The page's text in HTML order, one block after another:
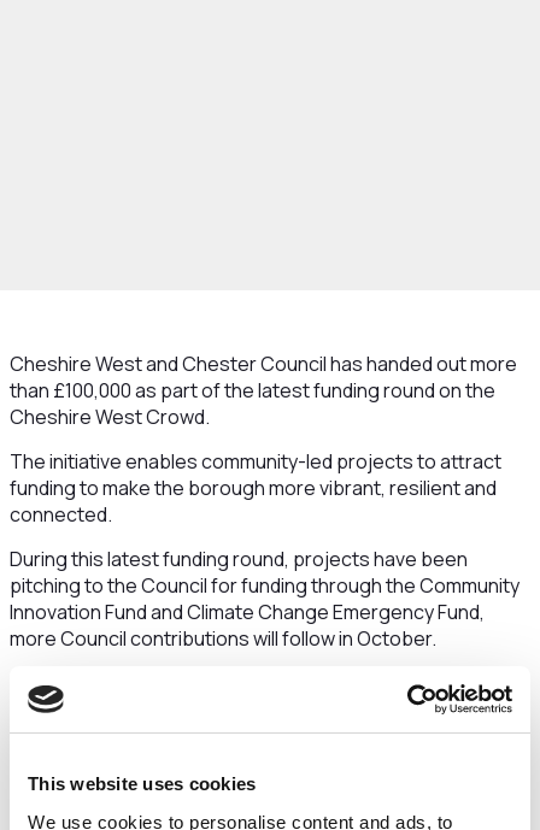
This website uses cookies
We use cookies to personalise content and ads, to
Cheshire West and Chester Council has handed out more
than £100,000 as part of the latest funding round on the
Cheshire West Crowd.
The initiative enables community-led projects to attract
funding to make the borough more vibrant, resilient and
connected.
During this latest funding round, projects have been
pitching to the Council for funding through the Community
Innovation Fund and Climate Change Emergency Fund,
more Council contributions will follow in October.
Projects in the latest funding round backed by the Council
include a much-missed replacement zipwire for the
children of the Tilston, and a monthly volunteer-run Repair
communities breathe new life into their
electricals/clothes/other household items, saving them